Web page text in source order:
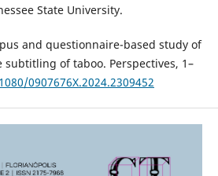
State University.
and questionnaire-based study of
of taboo. Perspectives, 1–
0907676X.2024.2309452